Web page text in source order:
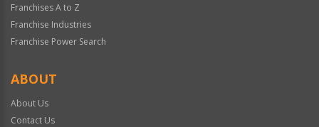
Franchises A to Z
Franchise Industries
Franchise Power Search
ABOUT
About Us
Contact Us